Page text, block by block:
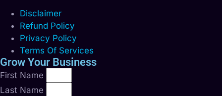
Disclaimer
Refund Policy
Privacy Policy
Terms Of Services
Grow Your Business
First Name
Last Name